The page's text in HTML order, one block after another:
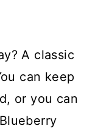
A classic
can keep
or you can
Blueberry